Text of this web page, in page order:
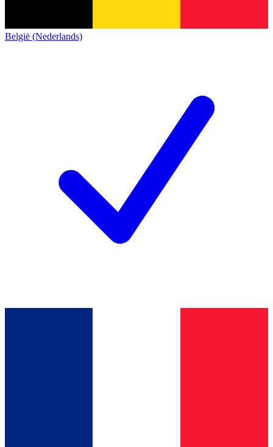
België (Nederlands)